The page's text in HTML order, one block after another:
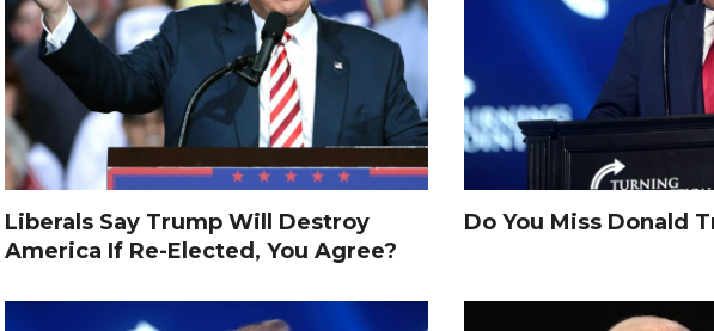
Liberals Say Trump Will Destroy
America If Re-Elected, You Agree?
Do You Miss Donald